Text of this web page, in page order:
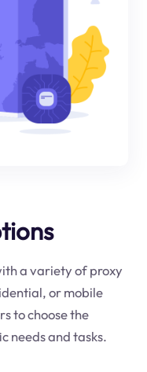
a variety of proxy
or mobile
to choose the
needs and tasks.